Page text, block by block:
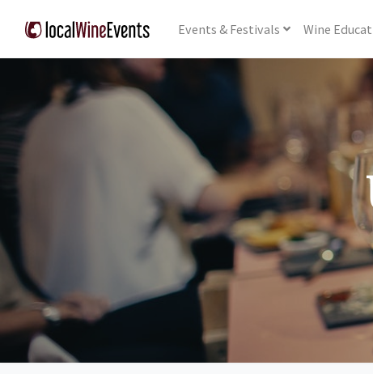
Events& Festivals Wine